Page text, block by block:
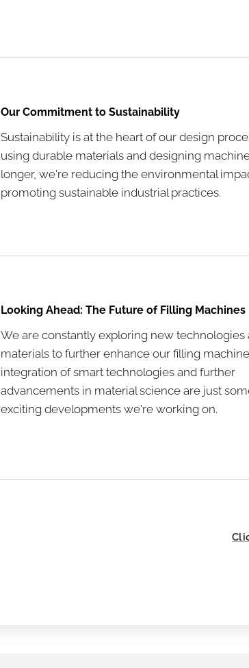
Our Commitment to Sustainability
Sustainability is at the heart of our design
using durable materials and designing
longer, we're reducing the environmental
promoting sustainable industrial practices.
Looking Ahead: The Future of Filling Machines
We are constantly exploring new technologies
materials to further enhance our filling
integration of smart technologies and further
advancements in material science are just
exciting developments we're working on.